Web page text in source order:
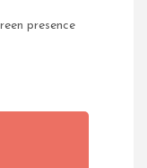
presence